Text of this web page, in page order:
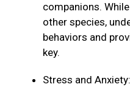
companions.
other species,
behaviors and
key.
Stress and